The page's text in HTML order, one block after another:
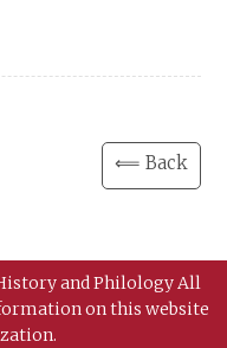
⟸ Back
and Philology All
on this website